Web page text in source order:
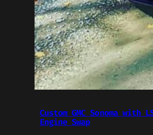
Custom GMC Sonoma with
Engine Swap